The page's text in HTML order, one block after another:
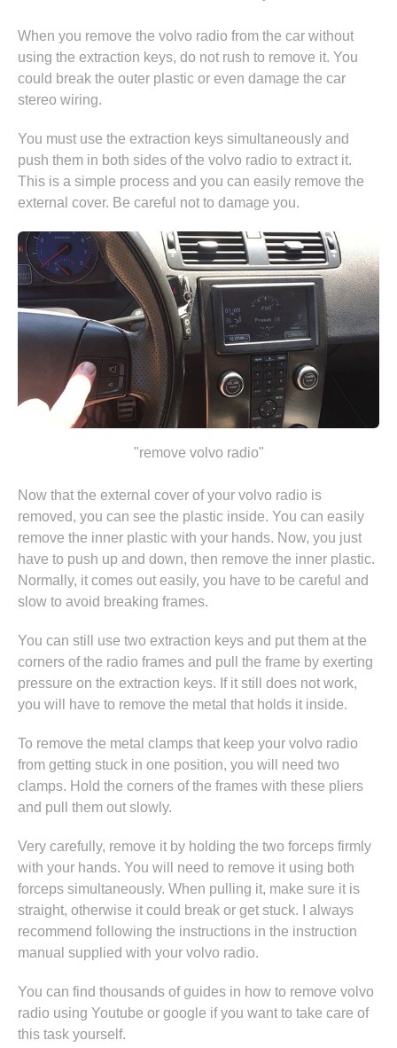
When you remove the volvo radio from the car without
using the extraction keys, do not rush to remove it. You
could break the outer plastic or even damage the car
stereo wiring.
You must use the extraction keys simultaneously and
push them in both sides of the volvo radio to extract it.
This is a simple process and you can easily remove the
external cover. Be careful not to damage you.
"remove volvo radio"
Now that the external cover of your volvo radio is
removed, you can see the plastic inside. You can easily
remove the inner plastic with your hands. Now, you just
have to push up and down, then remove the inner plastic.
Normally, it comes out easily, you have to be careful and
slow to avoid breaking frames.
You can still use two extraction keys and put them at the
corners of the radio frames and pull the frame by exerting
pressure on the extraction keys. If it still does not work,
you will have to remove the metal that holds it inside.
To remove the metal clamps that keep your volvo radio
from getting stuck in one position, you will need two
clamps. Hold the corners of the frames with these pliers
and pull them out slowly.
Very carefully, remove it by holding the two forceps firmly
with your hands. You will need to remove it using both
forceps simultaneously. When pulling it, make sure it is
straight, otherwise it could break or get stuck. I always
recommend following the instructions in the instruction
manual supplied with your volvo radio.
You can find thousands of guides in how to remove volvo
radio using Youtube or google if you want to take care of
this task yourself.